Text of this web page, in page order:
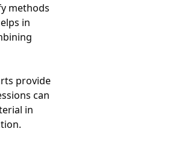
methods
in
provide
can
in